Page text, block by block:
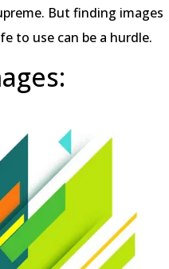
But finding images
to use can be a hurdle.